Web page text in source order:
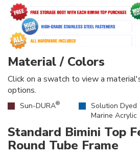
Material / Colors
Click on a swatch to view a
options.
Sun-DURA®
Solution Dyed
Marine Acrylic
Standard Bimini Top
Round Tube Frame